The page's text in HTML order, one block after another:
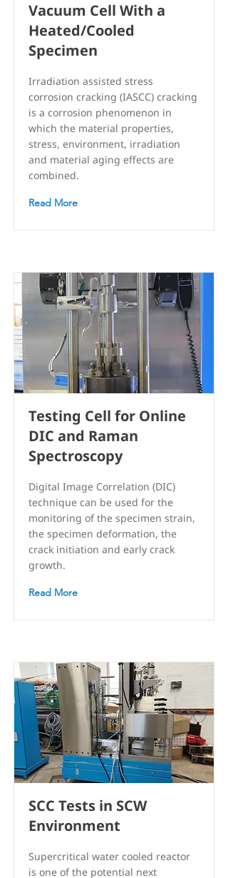
Vacuum Cell With a
Heated/Cooled
Specimen
Irradiation assisted stress
corrosion cracking (IASCC) cracking
is a corrosion phenomenon in
which the material properties,
stress, environment, irradiation
and material aging effects are
combined.
Read More
Testing Cell for Online
DIC and Raman
Spectroscopy
Digital Image Correlation (DIC)
technique can be used for the
monitoring of the specimen strain,
the specimen deformation, the
crack initiation and early crack
growth.
Read More
SCC Tests in SCW
Environment
Supercritical water cooled reactor
is one of the potential next